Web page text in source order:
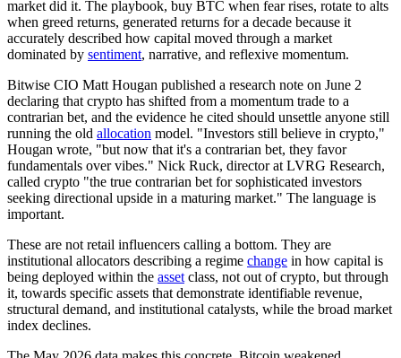
market did it. The playbook, buy BTC when fear rises, rotate to alts
when greed returns, generated returns for a decade because it
accurately described how capital moved through a market
dominated by sentiment, narrative, and reflexive momentum.
Bitwise CIO Matt Hougan published a research note on June 2
declaring that crypto has shifted from a momentum trade to a
contrarian bet, and the evidence he cited should unsettle anyone still
running the old allocation model. "Investors still believe in crypto,"
Hougan wrote, "but now that it's a contrarian bet, they favor
fundamentals over vibes." Nick Ruck, director at LVRG Research,
called crypto "the true contrarian bet for sophisticated investors
seeking directional upside in a maturing market." The language is
important.
These are not retail influencers calling a bottom. They are
institutional allocators describing a regime change in how capital is
being deployed within the asset class, not out of crypto, but through
it, towards specific assets that demonstrate identifiable revenue,
structural demand, and institutional catalysts, while the broad market
index declines.